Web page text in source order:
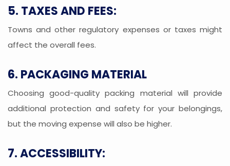
5. TAXES AND FEES:
Towns and other regulatory expenses or taxes might
affect the overall fees.
6. PACKAGING MATERIAL
Choosing good-quality packing material will provide
additional protection and safety for your belongings,
but the moving expense will also be higher.
7. ACCESSIBILITY: